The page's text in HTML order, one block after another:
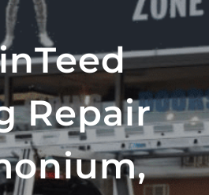
Repair